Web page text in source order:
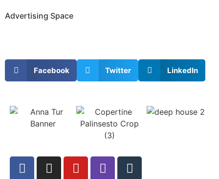
Advertising Space
Facebook Twitter LinkedIn